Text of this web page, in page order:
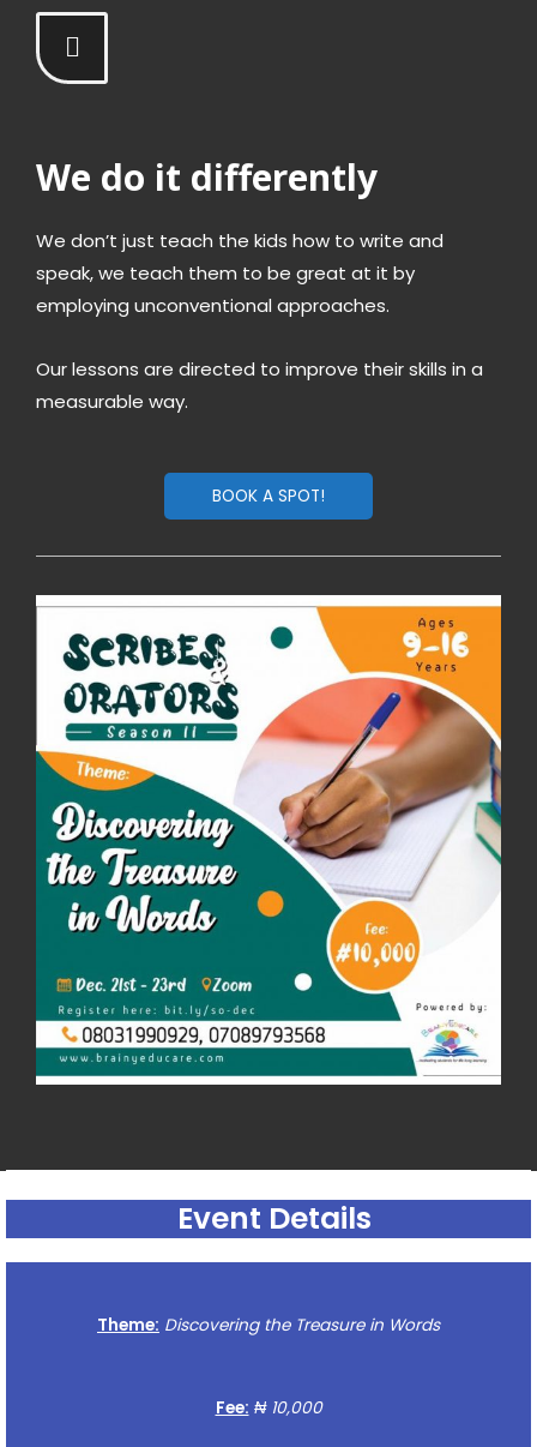
We do it differently
We don’t just teach the kids how to write and
speak, we teach them to be great at it by
employing unconventional approaches.
Our lessons are directed to improve their skills in a
measurable way.
BOOK A SPOT!
Event Details
Theme: Discovering the Treasure in Words
Fee: ₦ 10,000